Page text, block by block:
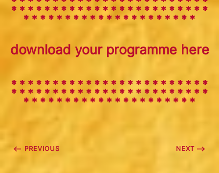
✱ ✱ ✱ ✱ ✱ ✱ ✱ ✱ ✱ ✱ ✱ ✱ ✱ ✱ ✱ ✱ ✱ ✱ ✱ ✱ ✱ ✱ ✱ ✱
✱ ✱ ✱ ✱ ✱ ✱ ✱ ✱ ✱ ✱ ✱ ✱ ✱ ✱ ✱ ✱ ✱ ✱ ✱ ✱ ✱
download your programme here
✱ ✱ ✱ ✱ ✱ ✱ ✱ ✱ ✱ ✱ ✱ ✱ ✱ ✱ ✱ ✱ ✱ ✱ ✱ ✱ ✱ ✱ ✱ ✱
✱ ✱ ✱ ✱ ✱ ✱ ✱ ✱ ✱ ✱ ✱ ✱ ✱ ✱ ✱ ✱ ✱ ✱ ✱ ✱ ✱ ✱ ✱ ✱
✱ ✱ ✱ ✱ ✱ ✱ ✱ ✱ ✱ ✱ ✱ ✱ ✱ ✱ ✱ ✱ ✱ ✱ ✱ ✱ ✱
PREVIOUS NEXT